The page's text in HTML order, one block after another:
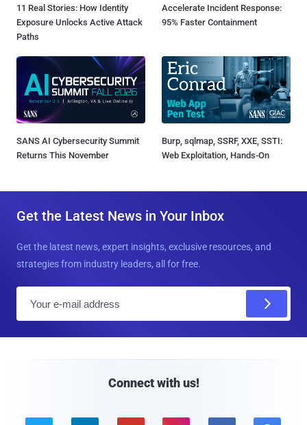
11 Real Stories: How Identity
Exposure Unlocks Active Attack
Paths
Accelerate Incident Response:
95% Faster Containment
SANS AI Cybersecurity Summit
Returns This November
Burp, sqlmap, SSRF, XXE, SSTI:
Web Exploitation, Hands-On
Get the Latest News in Your Inbox
Get the latest news, expert insights, exclusive resources, and
strategies from industry leaders, all for free.
Connect with us!